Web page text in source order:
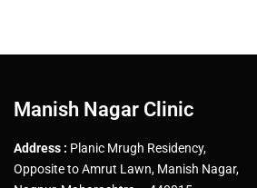
Manish Nagar Clinic
Address : Planic Mrugh Residency,
Opposite to Amrut Lawn, Manish Nagar,